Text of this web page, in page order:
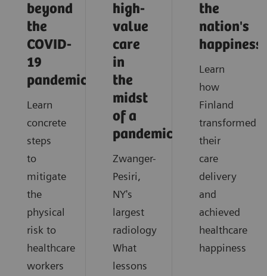
beyond
the
COVID-
19
pandemic?
Learn
concrete
steps
to
mitigate
the
physical
risk to
healthcare
workers
high-
value
care
in
the
midst
of a
pandemic?
Zwanger-
Pesiri,
NY's
largest
radiology
What
lessons
the
nation's
Learn
how
Finland
transformed
their
care
delivery
and
achieved
healthcare
happiness